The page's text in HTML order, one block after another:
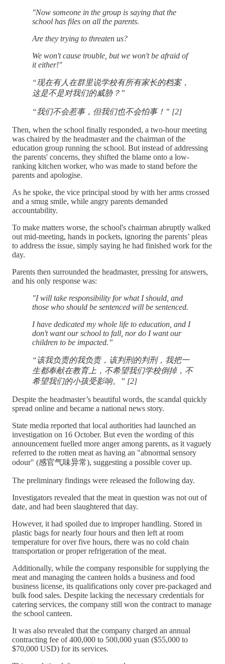
"Now someone in the group is saying that the
school has files on all the parents.
Are they trying to threaten us?
We won't cause trouble, but we won't be afraid of
it either!"
“现在有人在群里说学校有所有家长的档案，
这是不是对我们的威胁？”
“我们不会惹事，但我们也不会怕事！” [2]
Then, when the school finally responded, a two-hour meeting
was chaired by the headmaster and the chairman of the
education group running the school. But instead of addressing
the parents' concerns, they shifted the blame onto a low-
ranking kitchen worker, who was made to stand before the
parents and apologise.
As he spoke, the vice principal stood by with her arms crossed
and a smug smile, while angry parents demanded
accountability.
To make matters worse, the school's chairman abruptly walked
out mid-meeting, hands in pockets, ignoring the parents’ pleas
to address the issue, simply saying he had finished work for the
day.
Parents then surrounded the headmaster, pressing for answers,
and his only response was:
"I will take responsibility for what I should, and
those who should be sentenced will be sentenced.
I have dedicated my whole life to education, and I
don't want our school to fall, nor do I want our
children to be impacted.”
“该我负责的我负责，该判刑的判刑，我把一
生都奉献在教育上，不希望我们学校倒掉，不
希望我们的小孩受影响。” [2]
Despite the headmaster’s beautiful words, the scandal quickly
spread online and became a national news story.
State media reported that local authorities had launched an
investigation on 16 October. But even the wording of this
announcement fuelled more anger among parents, as it vaguely
referred to the rotten meat as having an "abnormal sensory
odour" (感官气味异常), suggesting a possible cover up.
The preliminary findings were released the following day.
Investigators revealed that the meat in question was not out of
date, and had been slaughtered that day.
However, it had spoiled due to improper handling. Stored in
plastic bags for nearly four hours and then left at room
temperature for over five hours, there was no cold chain
transportation or proper refrigeration of the meat.
Additionally, while the company responsible for supplying the
meat and managing the canteen holds a business and food
business license, its qualifications only cover pre-packaged and
bulk food sales. Despite lacking the necessary credentials for
catering services, the company still won the contract to manage
the school canteen.
It was also revealed that the company charged an annual
contracting fee of 400,000 to 500,000 yuan ($55,000 to
$70,000 USD) for its services.